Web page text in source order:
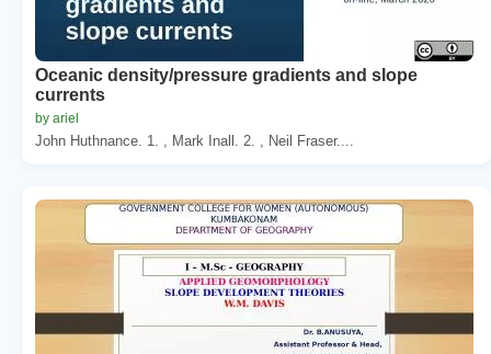
Oceanic density/pressure gradients and slope
currents
by ariel
John Huthnance. 1. , Mark Inall. 2. , Neil Fraser....